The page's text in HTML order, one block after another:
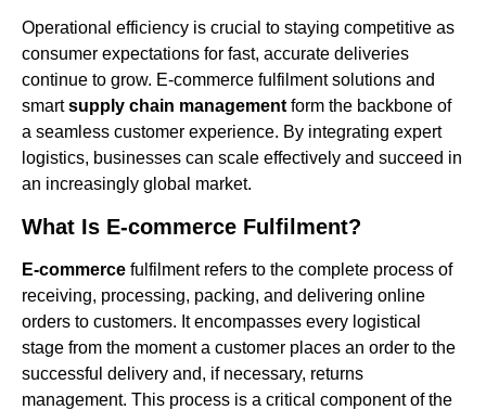
Operational efficiency is crucial to staying competitive as
consumer expectations for fast, accurate deliveries
continue to grow. E-commerce fulfilment solutions and
smartsupply chain management form the backbone of
a seamless customer experience. By integrating expert
logistics, businesses can scale effectively and succeed in
an increasingly global market.
What Is E-commerce Fulfilment?
E-commerce fulfilment refers to the complete process of
receiving, processing, packing, and delivering online
orders to customers. It encompasses every logistical
stage from the moment a customer places an order to the
successful delivery and, if necessary, returns
management. This process is a critical component of the